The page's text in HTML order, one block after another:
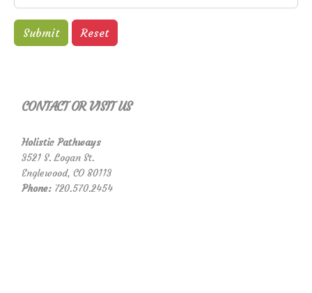
Submit Reset
CONTACT OR VISIT US
Holistic Pathways
3521 S. Logan St.
Englewood, CO 80113
Phone: 720.570.2454